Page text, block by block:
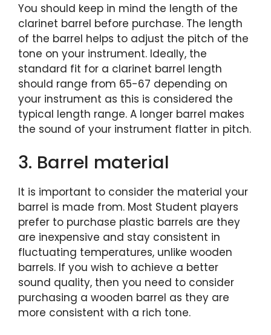
You should keep in mind the length of the
clarinet barrel before purchase. The length
of the barrel helps to adjust the pitch of the
tone on your instrument. Ideally, the
standard fit for a clarinet barrel length
should range from 65-67 depending on
your instrument as this is considered the
typical length range. A longer barrel makes
the sound of your instrument flatter in pitch.
3. Barrel material
It is important to consider the material your
barrel is made from. Most Student players
prefer to purchase plastic barrels are they
are inexpensive and stay consistent in
fluctuating temperatures, unlike wooden
barrels. If you wish to achieve a better
sound quality, then you need to consider
purchasing a wooden barrel as they are
more consistent with a rich tone.